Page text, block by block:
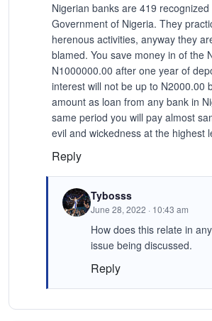
Nigerian banks are 419
Government of Nigeria. They
herenous activities, anyway they
blamed. You save money in of the
N1000000.00 after one year of
interest will not be up to N2000.00
amount as loan from any bank in
same period you will pay almost
evil and wickedness at the highest
Reply
Tybosss
June 28, 2022 · 10:43 am
How does this relate in
issue being discussed.
Reply